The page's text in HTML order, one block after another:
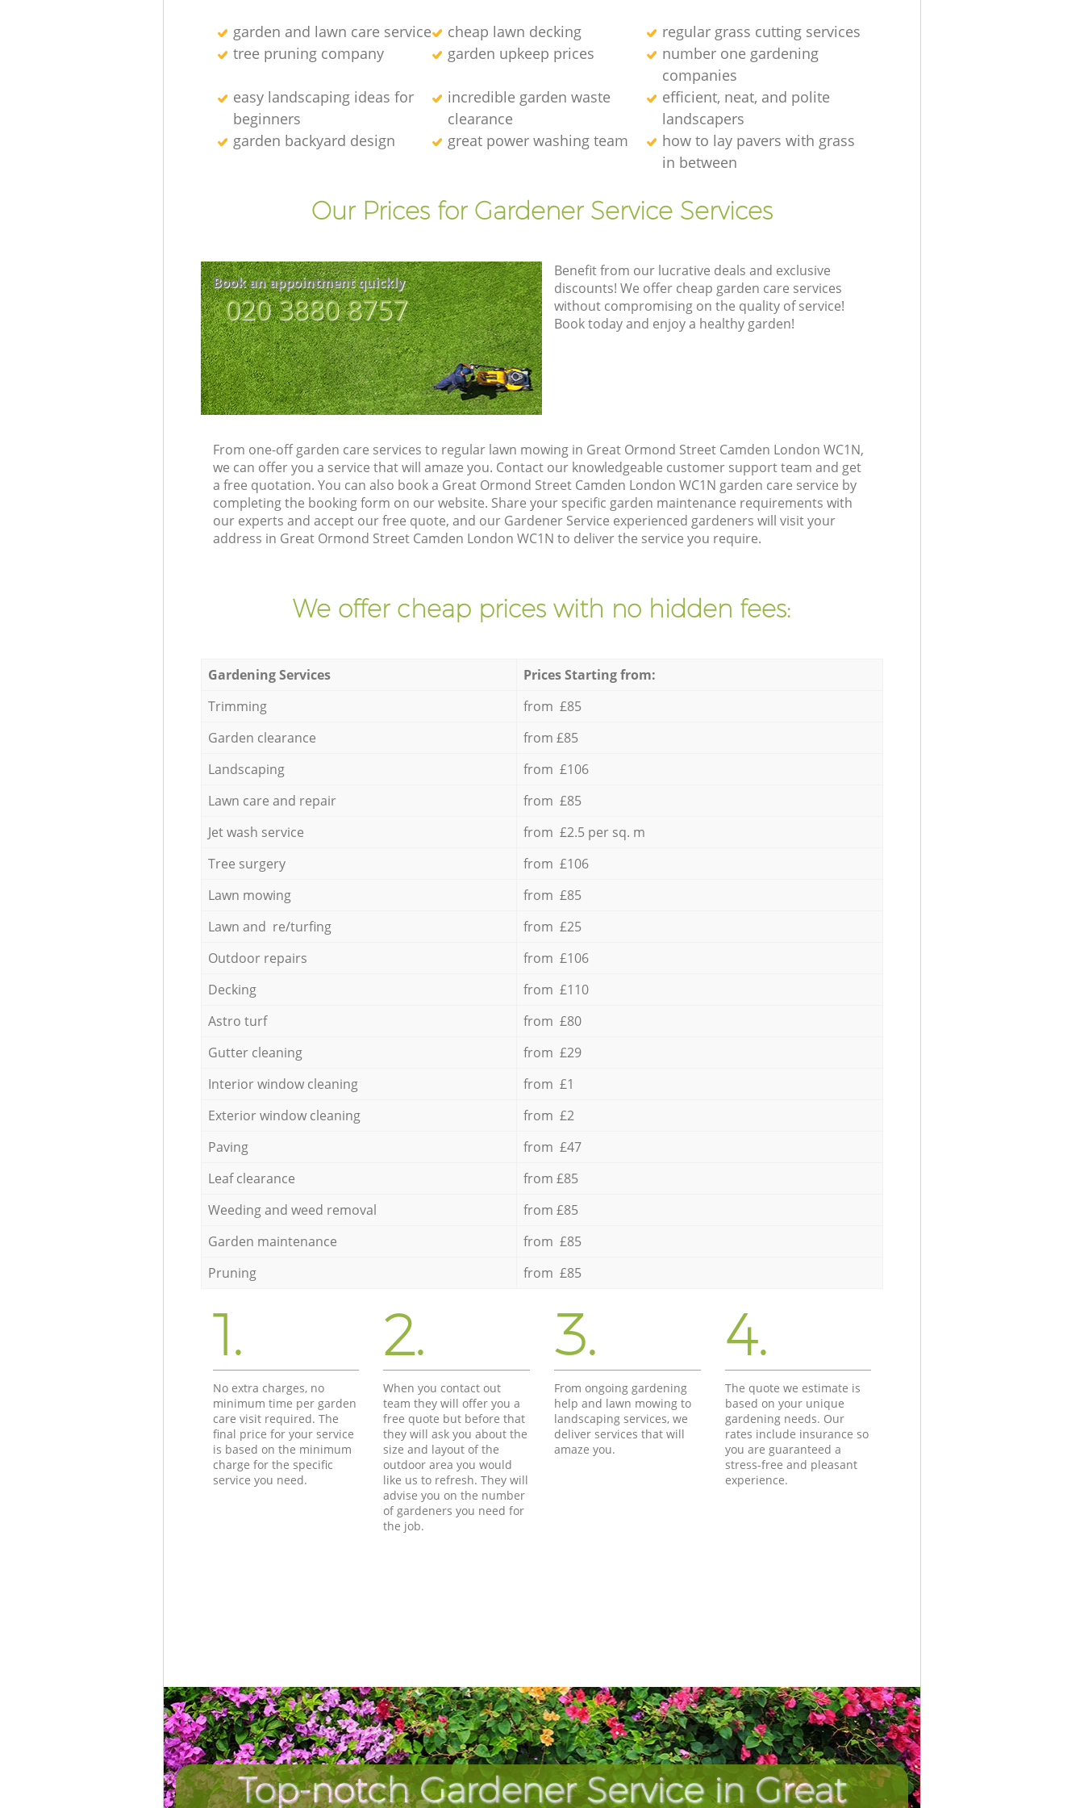
garden and lawn care service cheap lawn decking
regular grass cutting services
tree pruning company
garden upkeep prices
number one gardening
companies
easy landscaping ideas for
beginners
incredible garden waste
clearance
efficient, neat, and polite
landscapers
garden backyard design
great power washing team
how to lay pavers with grass
in between
Our Prices for Gardener Service Services
Book an appointment quickly
‎020 3880 8757
Benefit from our lucrative deals and exclusive
discounts! We offer cheap garden care services
without compromising on the quality of service!
Book today and enjoy a healthy garden!
From one-off garden care services to regular lawn mowing in Great Ormond Street Camden London WC1N,
we can offer you a service that will amaze you. Contact our knowledgeable customer support team and get
a free quotation. You can also book a Great Ormond Street Camden London WC1N garden care service by
completing the booking form on our website. Share your specific garden maintenance requirements with
our experts and accept our free quote, and our Gardener Service experienced gardeners will visit your
address in Great Ormond Street Camden London WC1N to deliver the service you require.
We offer cheap prices with no hidden fees:
Gardening Services
Prices Starting from:
Trimming
from £85
Garden clearance
from £85
Landscaping
from £106
Lawn care and repair
from £85
Jet wash service
from £2.5 per sq. m
Tree surgery
from £106
Lawn mowing
from £85
Lawn and re/turfing
from £25
Outdoor repairs
from £106
Decking
from £110
Astro turf
from £80
Gutter cleaning
from £29
Interior window cleaning
from £1
Exterior window cleaning
from £2
Paving
from £47
Leaf clearance
from £85
Weeding and weed removal
from £85
Garden maintenance
from £85
Pruning
from £85
1.
No extra charges, no
minimum time per garden
care visit required. The
final price for your service
is based on the minimum
charge for the specific
service you need.
2.
When you contact out
team they will offer you a
free quote but before that
they will ask you about the
size and layout of the
outdoor area you would
like us to refresh. They will
advise you on the number
of gardeners you need for
the job.
3.
From ongoing gardening
help and lawn mowing to
landscaping services, we
deliver services that will
amaze you.
4.
The quote we estimate is
based on your unique
gardening needs. Our
rates include insurance so
you are guaranteed a
stress-free and pleasant
experience.
Top-notch Gardener Service in Great